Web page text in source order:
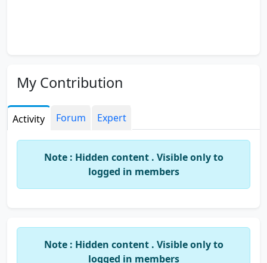
My Contribution
Activity Forum Expert
Note : Hidden content . Visible only to
logged in members
Note : Hidden content . Visible only to
logged in members